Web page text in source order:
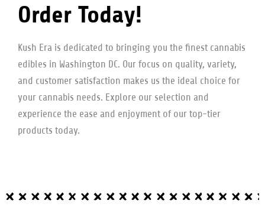
Order Today!
Kush Era is dedicated to bringing you the finest cannabis
edibles in Washington DC. Our focus on quality, variety,
and customer satisfaction makes us the ideal choice for
your cannabis needs. Explore our selection and
experience the ease and enjoyment of our top-tier
products today.